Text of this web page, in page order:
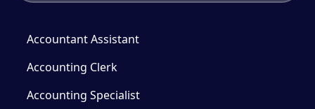
Accountant Assistant
Accounting Clerk
Accounting Specialist